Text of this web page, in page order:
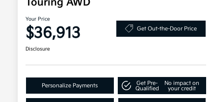
Touring AWD
Your Price
$36,913 Get Out-the-Door Price
Disclosure
Personalize Payments
Get Pre-
Qualified
No impact on
your credit